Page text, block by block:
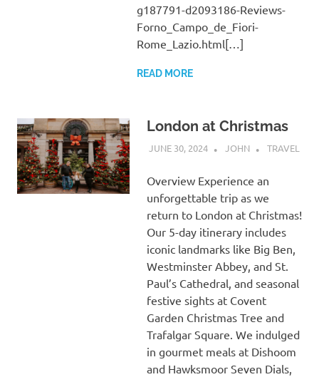
g187791-d2093186-Reviews-
Forno_Campo_de_Fiori-
Rome_Lazio.html[…]
READ MORE
London at Christmas
JUNE 30, 2024 JOHN TRAVEL
Overview Experience an
unforgettable trip as we
return to London at Christmas!
Our 5-day itinerary includes
iconic landmarks like Big Ben,
Westminster Abbey, and St.
Paul’s Cathedral, and seasonal
festive sights at Covent
Garden Christmas Tree and
Trafalgar Square. We indulged
in gourmet meals at Dishoom
and Hawksmoor Seven Dials,